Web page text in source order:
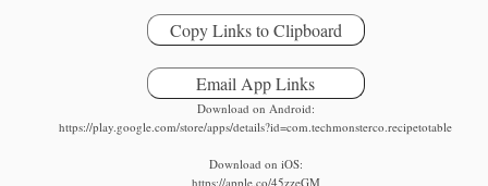
Copy Links to Clipboard
Email App Links
Download on Android:
https://play.google.com/store/apps/details?id=com.techmonsterco.recipetotable
Download on iOS:
https://apple.co/45zzeGM